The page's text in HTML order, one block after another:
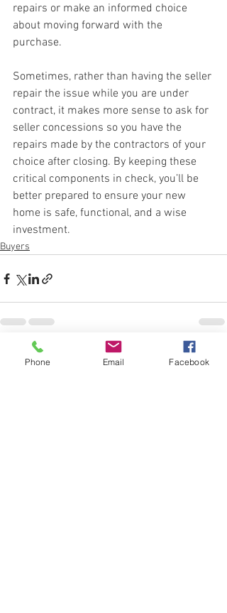
repairs or make an informed choice
about moving forward with the
purchase.
Sometimes, rather than having the seller
repair the issue while you are under
contract, it makes more sense to ask for
seller concessions so you have the
repairs made by the contractors of your
choice after closing. By keeping these
critical components in check, you’ll be
better prepared to ensure your new
home is safe, functional, and a wise
investment.
Buyers
Recent Posts See All
Phone Email Facebook